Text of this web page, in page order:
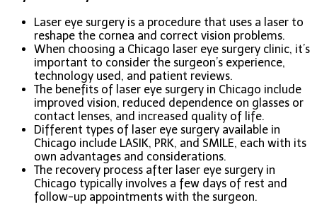
Laser eye surgery is a procedure that uses a laser to
reshape the cornea and correct vision problems.
When choosing a Chicago laser eye surgery clinic, it’s
important to consider the surgeon’s experience,
technology used, and patient reviews.
The benefits of laser eye surgery in Chicago include
improved vision, reduced dependence on glasses or
contact lenses, and increased quality of life.
Different types of laser eye surgery available in
Chicago include LASIK, PRK, and SMILE, each with its
own advantages and considerations.
The recovery process after laser eye surgery in
Chicago typically involves a few days of rest and
follow-up appointments with the surgeon.